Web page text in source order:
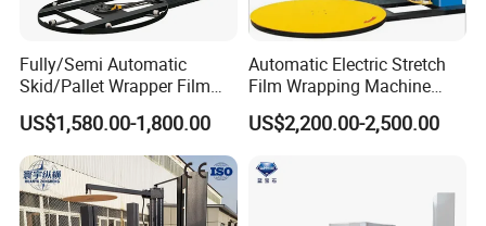
Percentage of pass ≥97%
Efficiency ≥85%
Packaging film material BOPP
Fully/Semi Automatic
Skid/Pallet Wrapper Film
Shrink Wrap Stretch
Wrapping Machine for
Logistics & Manufacturing
with Scale
US$1,580.00-1,800.00
Automatic Electric Stretch
Film Wrapping Machine
Pallet Wrapping Machine
Packaging Machinery with
US$2,200.00-2,500.00